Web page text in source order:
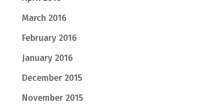
March 2016
February 2016
January 2016
December 2015
November 2015